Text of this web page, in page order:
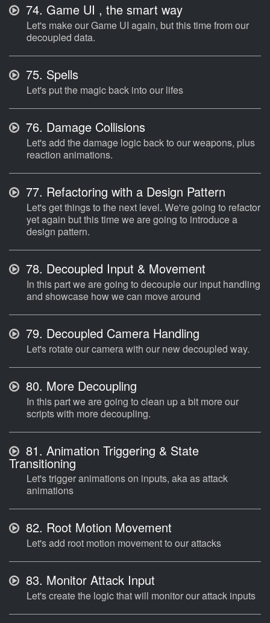
74. Game UI , the smart way
Let's make our Game UI again, but this time from our
decoupled data.
75. Spells
Let's put the magic back into our lifes
76. Damage Collisions
Let's add the damage logic back to our weapons, plus
reaction animations.
77. Refactoring with a Design Pattern
Let's get things to the next level. We're going to refactor
yet again but this time we are going to introduce a
design pattern.
78. Decoupled Input & Movement
In this part we are going to decouple our input handling
and showcase how we can move around
79. Decoupled Camera Handling
Let's rotate our camera with our new decoupled way.
80. More Decoupling
In this part we are going to clean up a bit more our
scripts with more decoupling.
81. Animation Triggering & State
Transitioning
Let's trigger animations on inputs, aka as attack
animations
82. Root Motion Movement
Let's add root motion movement to our attacks
83. Monitor Attack Input
Let's create the logic that will monitor our attack inputs